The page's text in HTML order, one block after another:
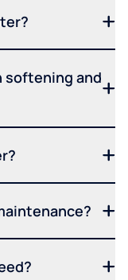
softening and